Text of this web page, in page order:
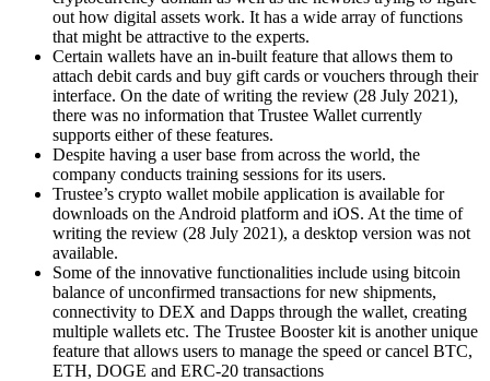
out how digital assets work. It has a wide array of functions
that might be attractive to the experts.
Certain wallets have an in-built feature that allows them to
attach debit cards and buy gift cards or vouchers through their
interface. On the date of writing the review (28 July 2021),
there was no information that Trustee Wallet currently
supports either of these features.
Despite having a user base from across the world, the
company conducts training sessions for its users.
Trustee’s crypto wallet mobile application is available for
downloads on the Android platform and iOS. At the time of
writing the review (28 July 2021), a desktop version was not
available.
Some of the innovative functionalities include using bitcoin
balance of unconfirmed transactions for new shipments,
connectivity to DEX and Dapps through the wallet, creating
multiple wallets etc. The Trustee Booster kit is another unique
feature that allows users to manage the speed or cancel BTC,
ETH, DOGE and ERC-20 transactions